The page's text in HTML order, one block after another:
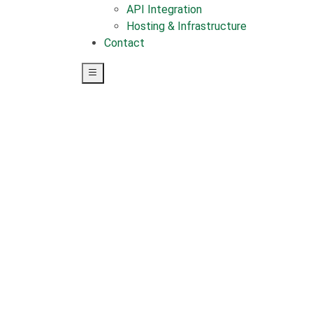
API Integration
Hosting & Infrastructure
Contact